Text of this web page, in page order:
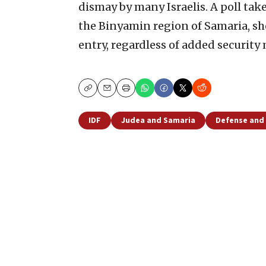
dismay by many Israelis. A poll
the Binyamin region of Samaria,
entry, regardless of added security
CopyEmailPrint
IDF Judea and Samaria Defense